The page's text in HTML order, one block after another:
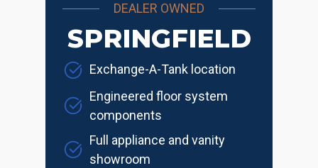
DEALER OWNED
SPRINGFIELD
Exchange-A-Tank location
Engineered floor system
components
Full appliance and vanity
showroom